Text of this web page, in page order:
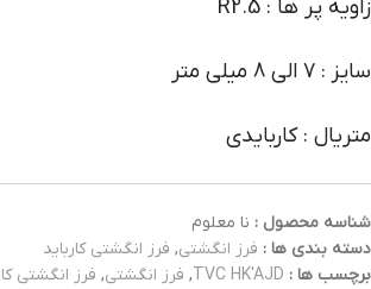
زاویه پر ها : R2.5
سایز : 7 الی 8 میلی متر
متریال : کاربایدی
شناسه محصول : نا معلوم
دسته بندی ها : فرز انگشتی, فرز انگشتی کارباید
برچسب ها : TVC HK'AJD
, فرز انگشتی, فرز انگشتی